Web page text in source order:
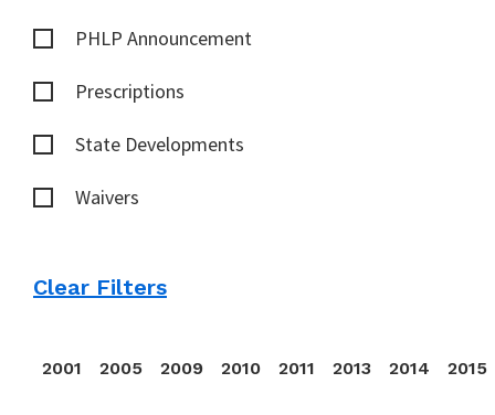
PHLP Announcement
Prescriptions
State Developments
Waivers
Clear Filters
2001 2005 2009 2010 2011 2013 2014 2015